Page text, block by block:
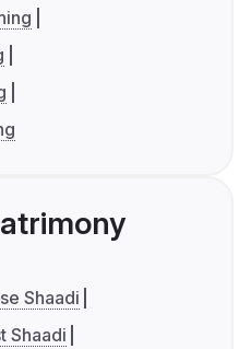
Shaadi
Shaadi